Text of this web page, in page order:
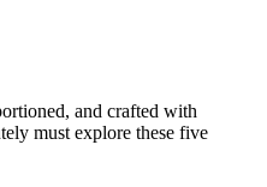
and crafted with
must explore these five